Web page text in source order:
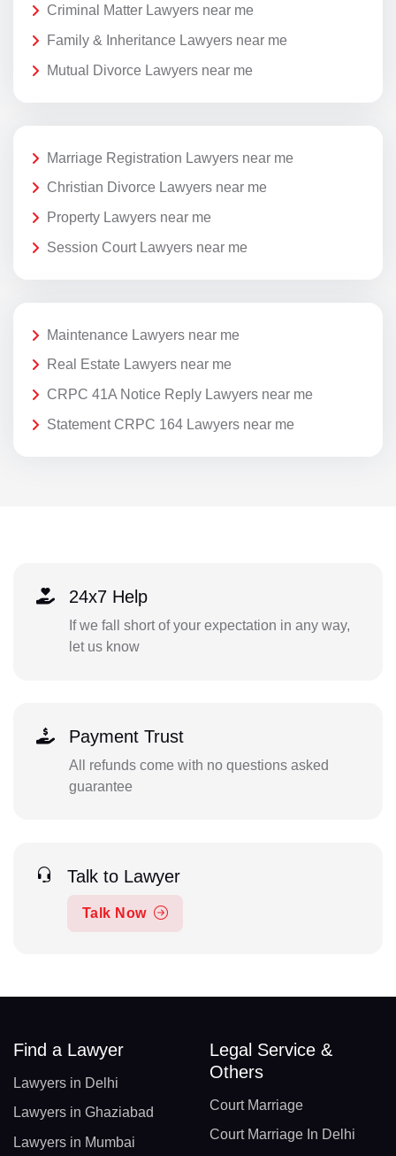
Criminal Matter Lawyers near me
Family & Inheritance Lawyers near me
Mutual Divorce Lawyers near me
Marriage Registration Lawyers near me
Christian Divorce Lawyers near me
Property Lawyers near me
Session Court Lawyers near me
Maintenance Lawyers near me
Real Estate Lawyers near me
CRPC 41A Notice Reply Lawyers near me
Statement CRPC 164 Lawyers near me
24x7 Help
If we fall short of your expectation in any way,
let us know
Payment Trust
All refunds come with no questions asked
guarantee
Talk to Lawyer
Talk Now
Find a Lawyer
Lawyers in Delhi
Lawyers in Ghaziabad
Lawyers in Mumbai
Legal Service &
Others
Court Marriage
Court Marriage In Delhi